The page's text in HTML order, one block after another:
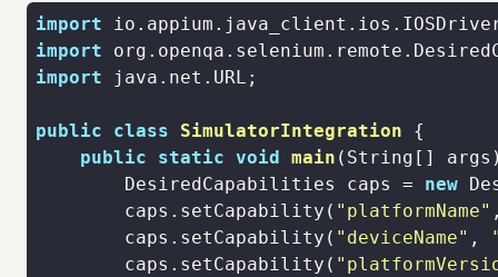
import
import
import
public class SimulatorIntegration
public
static void main (String[]
        DesiredCapabilities caps =
new
        caps.setCapability(
"platformName"
        caps.setCapability(
"deviceName" ,
        caps.setCapability(